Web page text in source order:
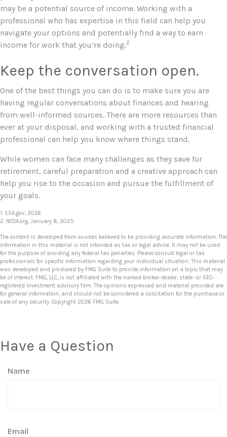
may be a potential source of income. Working with a
professional who has expertise in this field can help you
navigate your options and potentially find a way to earn
income for work that you’re doing.2
Keep the conversation open.
One of the best things you can do is to make sure you are
having regular conversations about finances and hearing
from well-informed sources. There are more resources than
ever at your disposal, and working with a trusted financial
professional can help you know where things stand.
While women can face many challenges as they save for
retirement, careful preparation and a creative approach can
help you rise to the occasion and pursue the fulfillment of
your goals.
1. SSA.gov, 2026
2. NCOA.org, January 8, 2025
The content is developed from sources believed to be providing accurate information. The
information in this material is not intended as tax or legal advice. It may not be used
for the purpose of avoiding any federal tax penalties. Please consult legal or tax
professionals for specific information regarding your individual situation. This material
was developed and produced by FMG Suite to provide information on a topic that may
be of interest. FMG, LLC, is not affiliated with the named broker-dealer, state- or SEC-
registered investment advisory firm. The opinions expressed and material provided are
for general information, and should not be considered a solicitation for the purchase or
sale of any security. Copyright 2026 FMG Suite.
Have a Question
Name
Email